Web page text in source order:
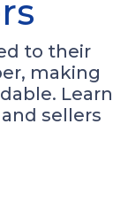
to their
making
Learn
sellers